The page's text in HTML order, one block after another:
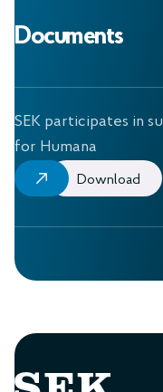
Documents
SEK participates in
for Humana
Download